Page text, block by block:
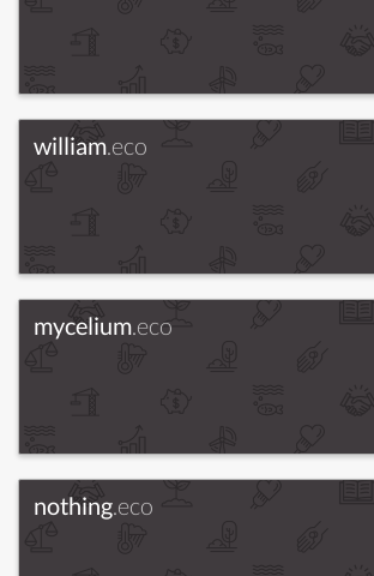
william.eco
mycelium.eco
nothing.eco